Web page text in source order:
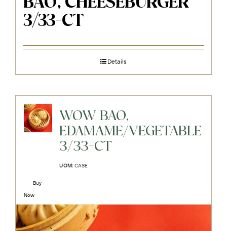
3/33-CT
Details
WOW BAO,
EDAMAME/VEGETABLE
3/33-CT
UOM: CASE
Buy
Now